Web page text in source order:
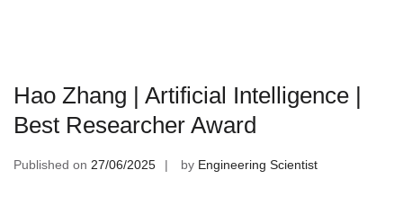
Hao Zhang | Artificial Intelligence |
Best Researcher Award
Published on 27/06/2025 by Engineering Scientist